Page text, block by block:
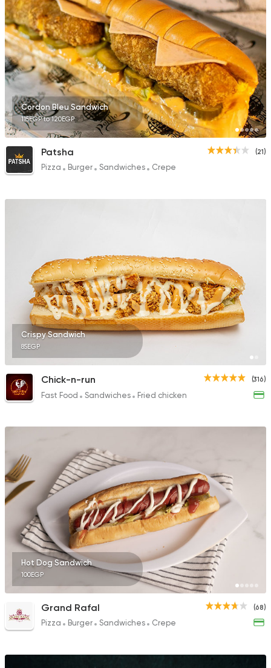
Cordon Bleu Sandwich
115EGP to 120EGP
(21)
Patsha
Pizza Burger Sandwiches Crepe
Crispy Sandwich
85EGP
(316)
Chick-n-run
Fast Food Sandwiches Fried chicken
Hot Dog Sandwich
100EGP
(68)
Grand Rafal
Pizza Burger Sandwiches Crepe